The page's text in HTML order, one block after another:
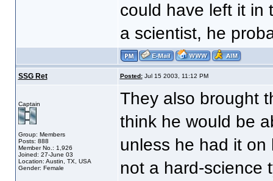
could have left it in
a scientist, he
SSG Ret Posted:Jul 15 2003, 11:12 PM
Captain
Group: Members
Posts: 888
Member No.: 1,926
Joined: 27-June 03
Location: Austin, TX, USA
Gender: Female
They also brought
think he would be
unless he had it on
not a hard-science